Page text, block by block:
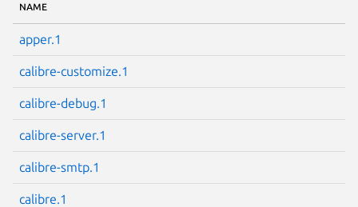
NAME
apper.1
calibre-customize.1
calibre-debug.1
calibre-server.1
calibre-smtp.1
calibre.1